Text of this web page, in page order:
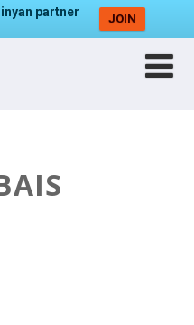
partner
JOIN